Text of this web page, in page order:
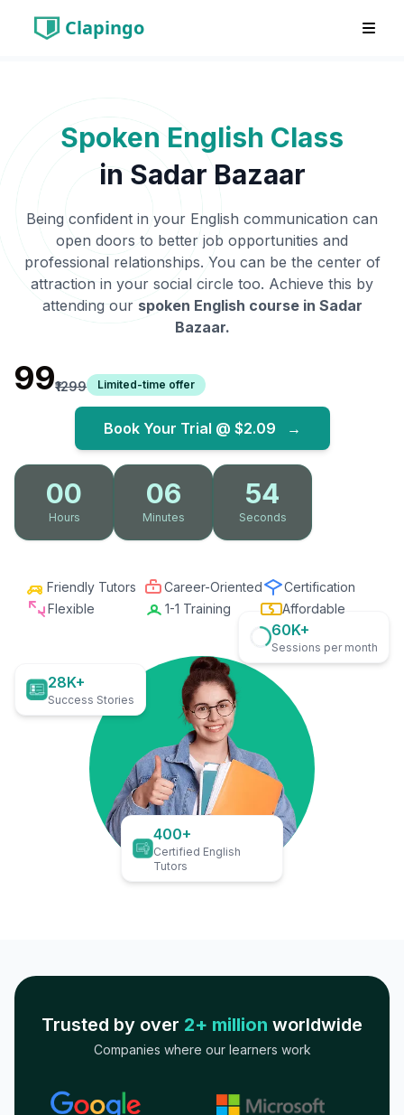
Clapingo
Spoken English Class
in Sadar Bazaar
Being confident in your English communication can
open doors to better job opportunities and
professional relationships. You can be the center of
attraction in your social circle too. Achieve this by
attending our spoken English course in Sadar
Bazaar.
₹99₹1299 Limited-time offer
Book Your Trial @ $2.09 →
00
Hours
06
Minutes
53
Seconds
Friendly Tutors Career-Oriented
Certification
Flexible
1-1 Training Affordable
28K+
Success Stories
60K+
Sessions per month
400+
Certified English
Tutors
Trusted by over 2+ million worldwide
Companies where our learners work